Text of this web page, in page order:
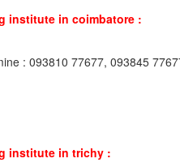
institute in coimbatore :
: 093810 77677, 093845
institute in trichy :